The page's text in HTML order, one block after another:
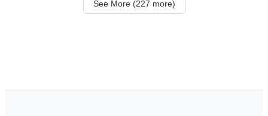
See More (227 more)